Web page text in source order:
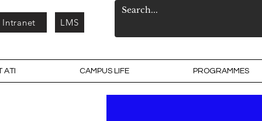
Intranet LMS
ATI CAMPUS LIFE PROGRAMMES